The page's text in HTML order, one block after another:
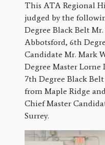
This ATA Regional
judged by the
Degree Black Belt
Abbotsford, 6th
Candidate Mr. Mark
Degree Master
7th Degree Black
from Maple Ridge
Chief Master
Surrey.